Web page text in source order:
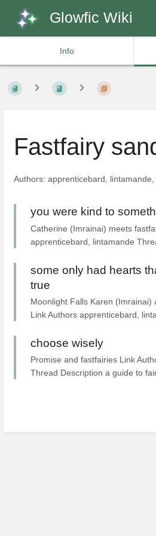
Glowfic Wiki
Info
Fastfairy
Authors: apprenticebard, lintamande,
you were kind to
Catherine (Imrainai) meets
apprenticebard, lintamande
some only had hearts
true
Moonlight Falls Karen (Imrainai)
Link Authors apprenticebard,
choose wisely
Promise and fastfairies Link
Thread Description a guide to